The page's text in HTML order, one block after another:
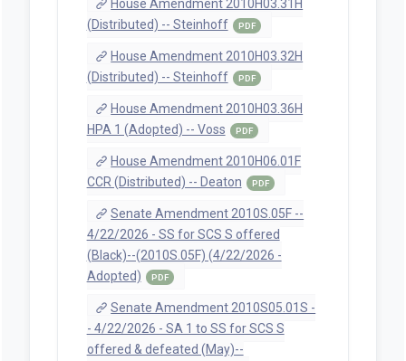
House Amendment 2010H03.31H
(Distributed) -- Steinhoff
PDF
House Amendment 2010H03.32H
(Distributed) -- Steinhoff
PDF
House Amendment 2010H03.36H
HPA 1 (Adopted) -- Voss
PDF
House Amendment 2010H06.01F
CCR (Distributed) -- Deaton
PDF
Senate Amendment 2010S.05F --
4/22/2026 - SS for SCS S offered
(Black)--(2010S.05F) (4/22/2026 -
Adopted)
PDF
Senate Amendment 2010S05.01S -
- 4/22/2026 - SA 1 to SS for SCS S
offered & defeated (May)--